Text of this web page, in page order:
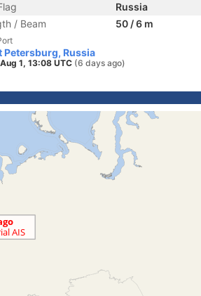
Russia
/ Beam
50 / 6 m
Petersburg, Russia
1, 13:08 UTC (6 days ago)